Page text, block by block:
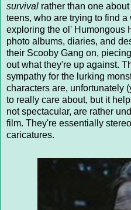
survival rather than one about
teens, who are trying to find
exploring the ol' Humongous
photo albums, diaries, and
their Scooby Gang on,
out what they're up against.
sympathy for the lurking
characters are, unfortunately
to really care about, but it
not spectacular, are rather
film. They're essentially
caricatures.